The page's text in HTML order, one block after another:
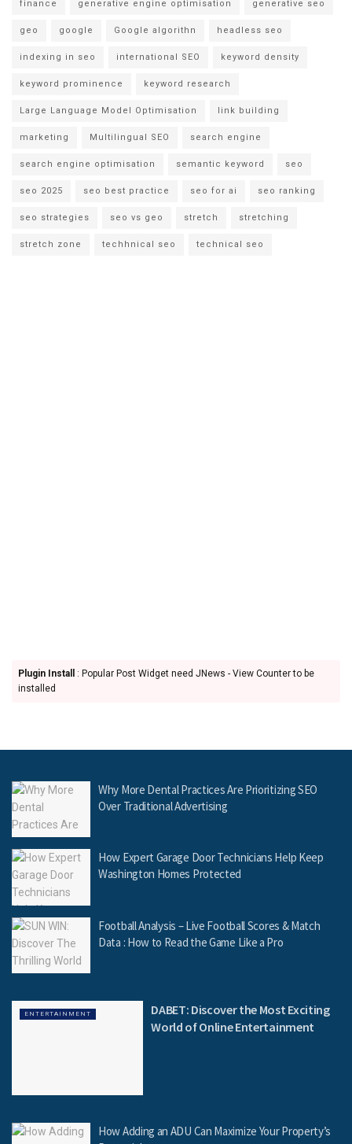
finance generative engine optimisation generative seo
geo google Google algorithn headless seo
indexing in seo international SEO keyword density
keyword prominence keyword research
Large Language Model Optimisation link building
marketing Multilingual SEO search engine
search engine optimisation semantic keyword seo
seo 2025 seo best practice seo for ai seo ranking
seo strategies seo vs geo stretch stretching
stretch zone techhnical seo technical seo
Plugin Install
: Popular Post Widget need JNews - View Counter to be
installed
Why More Dental Practices Are Prioritizing SEO
Over Traditional Advertising
How Expert Garage Door Technicians Help Keep
Washington Homes Protected
Football Analysis – Live Football Scores & Match
Data : How to Read the Game Like a Pro
ENTERTAINMENT
DABET: Discover the Most Exciting
World of Online Entertainment
How Adding an ADU Can Maximize Your Property’s